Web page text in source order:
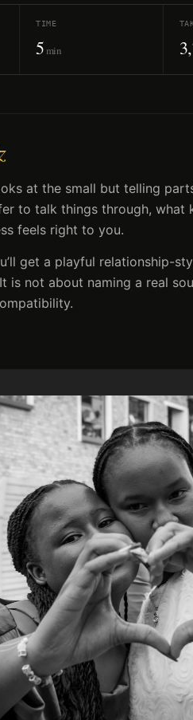
TIME
5 min
at the small but telling
to talk things through, what
feels right to you.
get a playful relationship-
is not about naming a real